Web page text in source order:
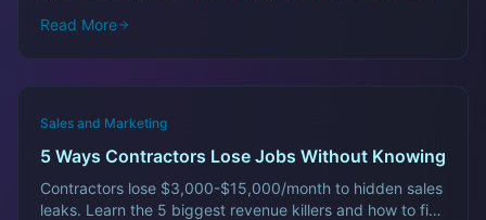
Read More
Sales and Marketing
5 Ways Contractors Lose Jobs Without Knowing
Contractors lose $3,000-$15,000/month to hidden sales
leaks. Learn the 5 biggest revenue killers and how to fix